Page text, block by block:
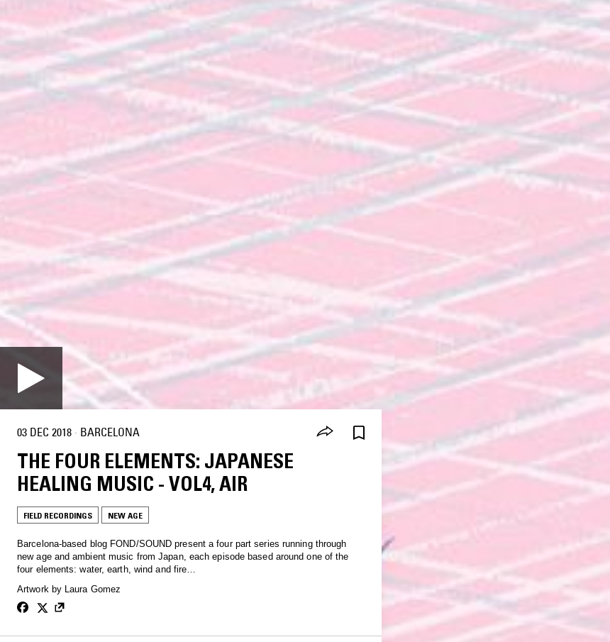
03 DEC 2018 · BARCELONA
THE FOUR ELEMENTS: JAPANESE
HEALING MUSIC - VOL4, AIR
FIELD RECORDINGS NEW AGE
Barcelona-based blog FOND/SOUND present a four part series running through
new age and ambient music from Japan, each episode based around one of the
four elements: water, earth, wind and fire…
Artwork by Laura Gomez